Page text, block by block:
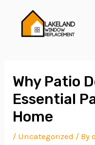
content
Why Patio
Essential
Home
/ Uncategorized / By
navigation